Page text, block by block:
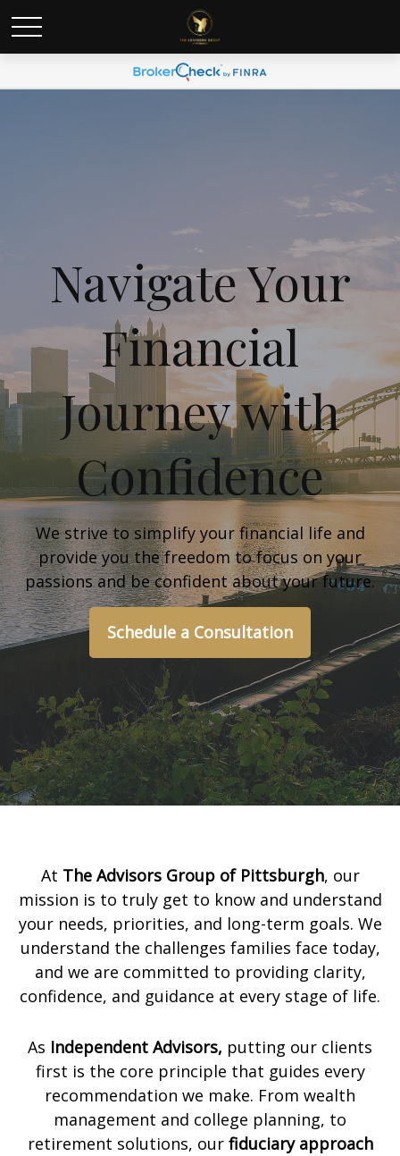
Navigate Your
Financial
Journey with
Confidence
We strive to simplify your financial life and
provide you the freedom to focus on your
passions and be confident about your future.
Schedule a Consultation
At The Advisors Group of Pittsburgh, our
mission is to truly get to know and understand
your needs, priorities, and long-term goals. We
understand the challenges families face today,
and we are committed to providing clarity,
confidence, and guidance at every stage of life.
As Independent Advisors, putting our clients
first is the core principle that guides every
recommendation we make. From wealth
management and college planning, to
retirement solutions, our fiduciary approach